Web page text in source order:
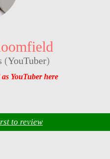
(YouTuber)
YouTuber here
to review